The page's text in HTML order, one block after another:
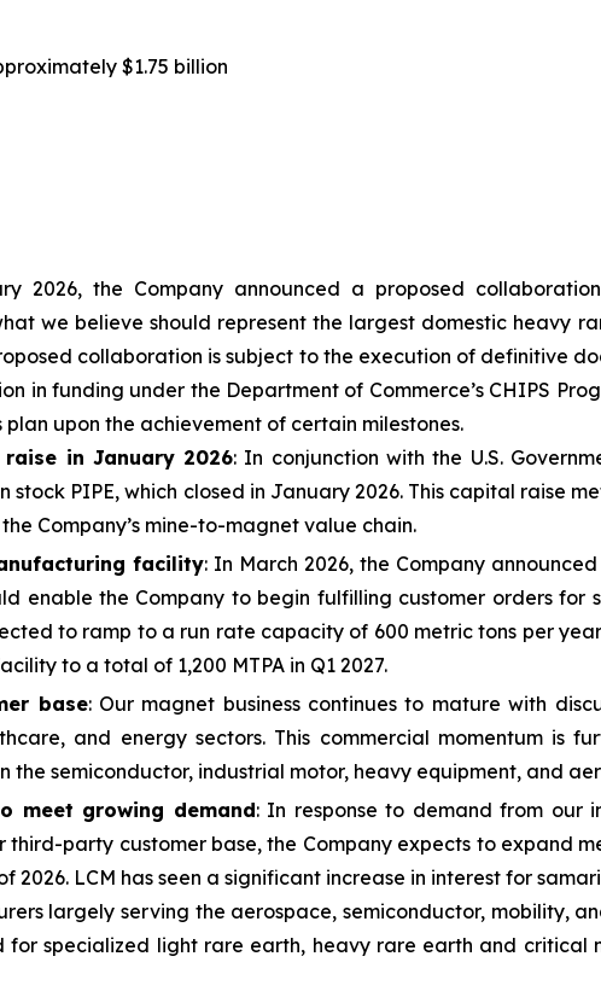
$1.75 billion
2026, the Company announced a proposed
we believe should represent the largest domestic heavy
collaboration is subject to the execution of definitive
in funding under the Department of Commerce’s CHIPS
upon the achievement of certain milestones.
in January 2026: In conjunction with the U.S.
stock PIPE, which closed in January 2026. This capital raise
Company’s mine-to-magnet value chain.
facility: In March 2026, the Company
enable the Company to begin fulfilling customer orders for
to ramp to a run rate capacity of 600 metric tons per
to a total of 1,200 MTPA in Q1 2027.
base: Our magnet business continues to mature with
and energy sectors. This commercial momentum is
semiconductor, industrial motor, heavy equipment, and
meet growing demand: In response to demand from our
party customer base, the Company expects to expand
2026. LCM has seen a significant increase in interest for
largely serving the aerospace, semiconductor, mobility,
specialized light rare earth, heavy rare earth and critical